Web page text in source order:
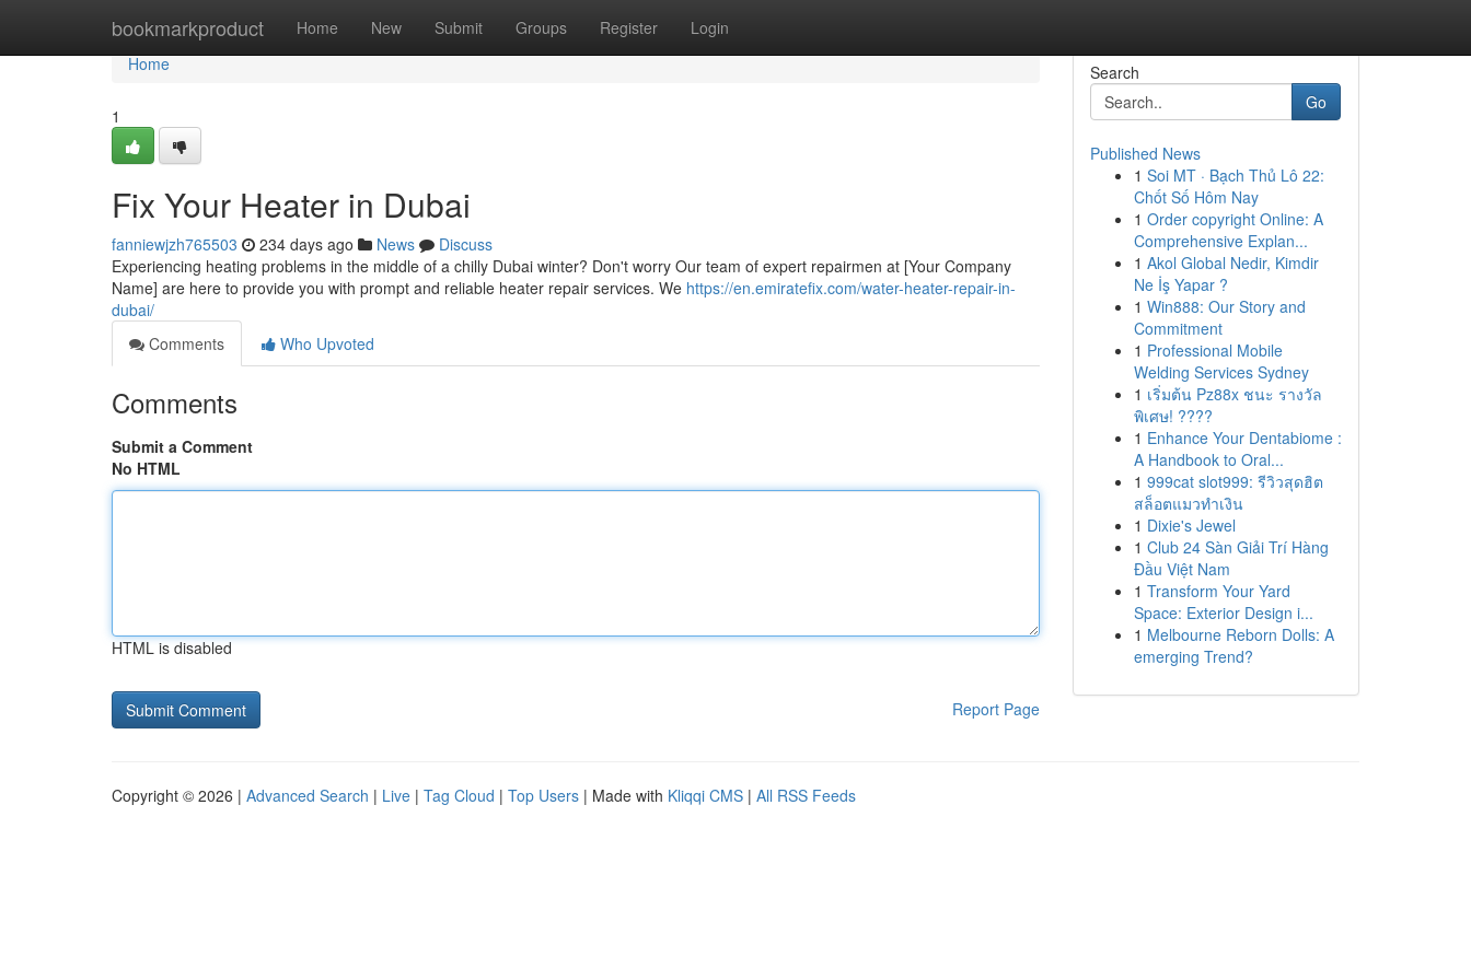
bookmarkproduct Home New Submit Groups Register Login
Home
Home
1
Fix Your Heater in Dubai
fanniewjzh765503 234 days ago News
Discuss
Experiencing heating problems in the middle of a chilly Dubai winter? Don't worry Our team of expert repairmen at [Your Company
Name] are here to provide you with prompt and reliable heater repair services. We https://en.emiratefix.com/water-heater-repair-in-
dubai/
Comments
Who Upvoted
Comments
Submit a Comment
No HTML
HTML is disabled
Report Page
Search
Go
Published News
1 Soi MT · Bạch Thủ Lô 22:
Chốt Số Hôm Nay
1 Order copyright Online: A
Comprehensive Explan...
1 Akol Global Nedir, Kimdir
Ne İş Yapar ?
1 Win888: Our Story and
Commitment
1 Professional Mobile
Welding Services Sydney
1 เริ่มต้น Pz88x ชนะ รางวัล
พิเศษ! ????
1 Enhance Your Dentabiome :
A Handbook to Oral...
1 999cat slot999: รีวิวสุดฮิต
สล็อตแมวทำเงิน
1 Dixie's Jewel
1 Club 24 Sàn Giải Trí Hàng
Đầu Việt Nam
1 Transform Your Yard
Space: Exterior Design i...
1 Melbourne Reborn Dolls: A
emerging Trend?
Copyright © 2026 | Advanced Search | Live | Tag Cloud | Top Users | Made with Kliqqi CMS | All RSS Feeds